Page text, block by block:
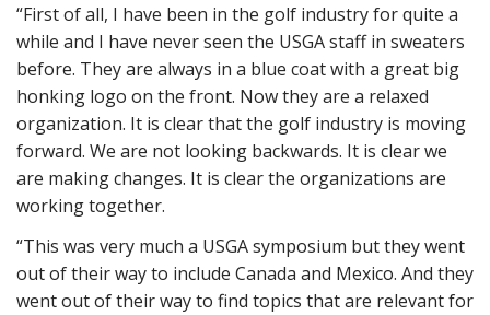
“First of all, I have been in the golf industry for quite a
while and I have never seen the USGA staff in sweaters
before. They are always in a blue coat with a great big
honking logo on the front. Now they are a relaxed
organization. It is clear that the golf industry is moving
forward. We are not looking backwards. It is clear we
are making changes. It is clear the organizations are
working together.
“This was very much a USGA symposium but they went
out of their way to include Canada and Mexico. And they
went out of their way to find topics that are relevant for